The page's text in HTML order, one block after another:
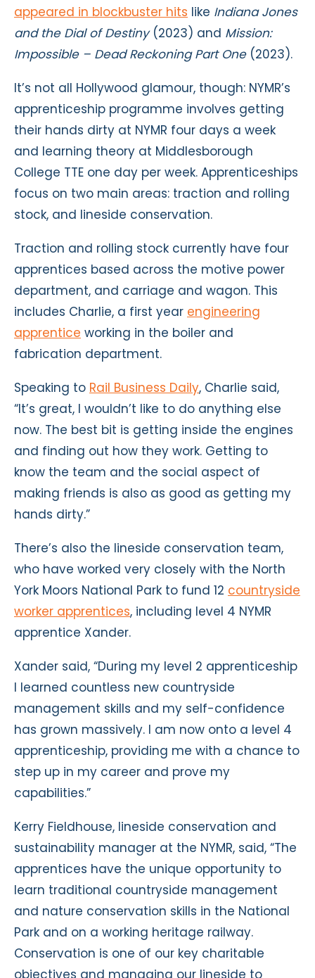
appeared in blockbuster hits like Indiana Jones
and the Dial of Destiny (2023) and Mission:
Impossible – Dead Reckoning Part One(2023).
It’s not all Hollywood glamour, though: NYMR’s
apprenticeship programme involves getting
their hands dirty at NYMR four days a week
and learning theory at Middlesborough
College TTE one day per week. Apprenticeships
focus on two main areas: traction and rolling
stock, and lineside conservation.
Traction and rolling stock currently have four
apprentices based across the motive power
department, and carriage and wagon. This
includes Charlie, a first year engineering
apprentice working in the boiler and
fabrication department.
Speaking to Rail Business Daily, Charlie said,
“It’s great, I wouldn’t like to do anything else
now. The best bit is getting inside the engines
and finding out how they work. Getting to
know the team and the social aspect of
making friends is also as good as getting my
hands dirty.”
There’s also the lineside conservation team,
who have worked very closely with the North
York Moors National Park to fund 12 countryside
worker apprentices, including level 4 NYMR
apprentice Xander.
Xander said, “During my level 2 apprenticeship
I learned countless new countryside
management skills and my self-confidence
has grown massively. I am now onto a level 4
apprenticeship, providing me with a chance to
step up in my career and prove my
capabilities.”
Kerry Fieldhouse, lineside conservation and
sustainability manager at the NYMR, said, “The
apprentices have the unique opportunity to
learn traditional countryside management
and nature conservation skills in the National
Park and on a working heritage railway.
Conservation is one of our key charitable
objectives and managing our lineside to